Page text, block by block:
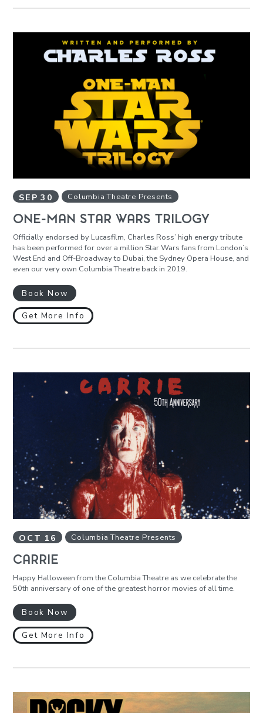
SEP 30 Columbia Theatre Presents
ONE-MAN STAR WARS TRILOGY
Officially endorsed by Lucasfilm, Charles Ross’ high energy tribute
has been performed for over a million Star Wars fans from London’s
West End and Off-Broadway to Dubai, the Sydney Opera House, and
even our very own Columbia Theatre back in 2019.
Book Now
Get More Info
OCT 16 Columbia Theatre Presents
CARRIE
Happy Halloween from the Columbia Theatre as we celebrate the
50th anniversary of one of the greatest horror movies of all time.
Book Now
Get More Info